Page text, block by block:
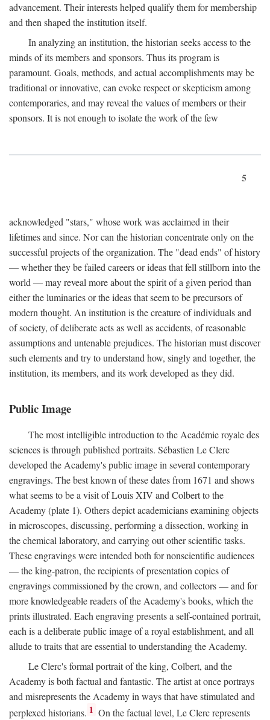
advancement. Their interests helped qualify them for membership
and then shaped the institution itself.
In analyzing an institution, the historian seeks access to the
minds of its members and sponsors. Thus its program is
paramount. Goals, methods, and actual accomplishments may be
traditional or innovative, can evoke respect or skepticism among
contemporaries, and may reveal the values of members or their
sponsors. It is not enough to isolate the work of the few
5
acknowledged "stars," whose work was acclaimed in their
lifetimes and since. Nor can the historian concentrate only on the
successful projects of the organization. The "dead ends" of history
— whether they be failed careers or ideas that fell stillborn into the
world — may reveal more about the spirit of a given period than
either the luminaries or the ideas that seem to be precursors of
modern thought. An institution is the creature of individuals and
of society, of deliberate acts as well as accidents, of reasonable
assumptions and untenable prejudices. The historian must discover
such elements and try to understand how, singly and together, the
institution, its members, and its work developed as they did.
Public Image
The most intelligible introduction to the Académie royale des
sciences is through published portraits. Sébastien Le Clerc
developed the Academy's public image in several contemporary
engravings. The best known of these dates from 1671 and shows
what seems to be a visit of Louis XIV and Colbert to the
Academy (plate 1). Others depict academicians examining objects
in microscopes, discussing, performing a dissection, working in
the chemical laboratory, and carrying out other scientific tasks.
These engravings were intended both for nonscientific audiences
— the king-patron, the recipients of presentation copies of
engravings commissioned by the crown, and collectors — and for
more knowledgeable readers of the Academy's books, which the
prints illustrated. Each engraving presents a self-contained portrait,
each is a deliberate public image of a royal establishment, and all
allude to traits that are essential to understanding the Academy.
Le Clerc's formal portrait of the king, Colbert, and the
Academy is both factual and fantastic. The artist at once portrays
and misrepresents the Academy in ways that have stimulated and
perplexed historians. 1 On the factual level, Le Clerc represents